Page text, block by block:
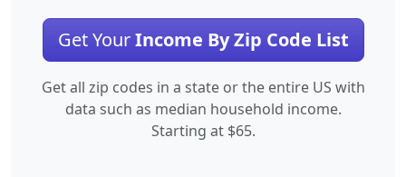
Get YourIncome By Zip Code List
Get all zip codes in a state or the entire US with
data such as median household income.
Starting at $65.